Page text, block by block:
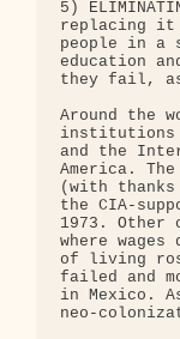
5)
replacing it
people in
education
they fail,
Around the
institutions
and the
America.
(with
the CIA-
1973.
where
of living
failed and
in Mexico.
neo-